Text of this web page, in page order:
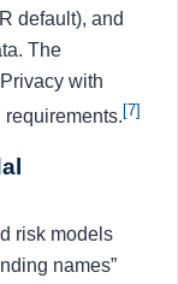
default), and
The
with
[7]
risk models
names”